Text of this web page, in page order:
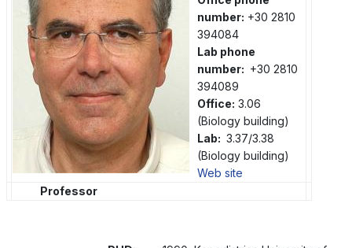
number: +30 2810
394084
Lab phone
number: +30 2810
394089
Office: 3.06
(Biology building)
Lab: 3.37/3.38
(Biology building)
Web site
Professor